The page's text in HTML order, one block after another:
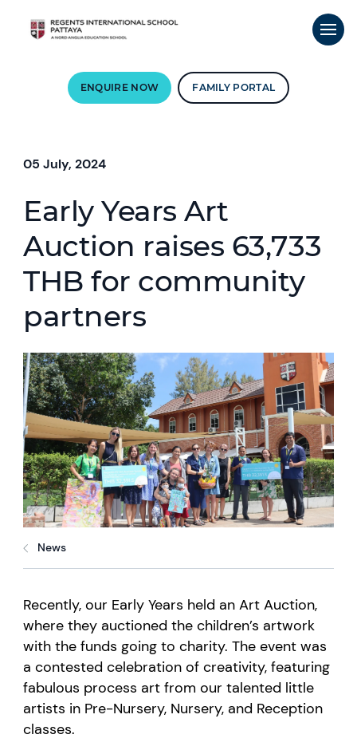
ENQUIRE NOW FAMILY PORTAL
05 July, 2024
Early Years Art
Auction raises 63,733
THB for community
partners
News
Recently, our Early Years held an Art Auction,
where they auctioned the children’s artwork
with thefunds going to charity. The event was
a contested celebration of creativity, featuring
fabulous process art from our talented little
artists in Pre-Nursery, Nursery, and Reception
classes.